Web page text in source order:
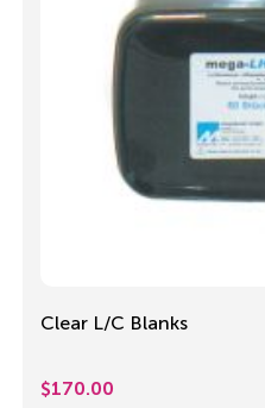
Clear L/C Blanks
$170.00